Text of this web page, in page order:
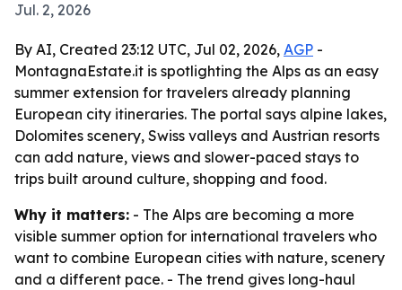
Jul. 2, 2026
By AI, Created 23:12 UTC, Jul 02, 2026, AGP -
MontagnaEstate.it is spotlighting the Alps as an easy
summer extension for travelers already planning
European city itineraries. The portal says alpine lakes,
Dolomites scenery, Swiss valleys and Austrian resorts
can add nature, views and slower-paced stays to
trips built around culture, shopping and food.
Why it matters: - The Alps are becoming a more
visible summer option for international travelers who
want to combine European cities with nature, scenery
and a different pace. - The trend gives long-haul